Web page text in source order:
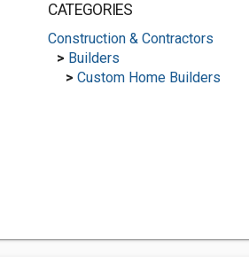
CATEGORIES
Construction & Contractors
> Builders
> Custom Home Builders